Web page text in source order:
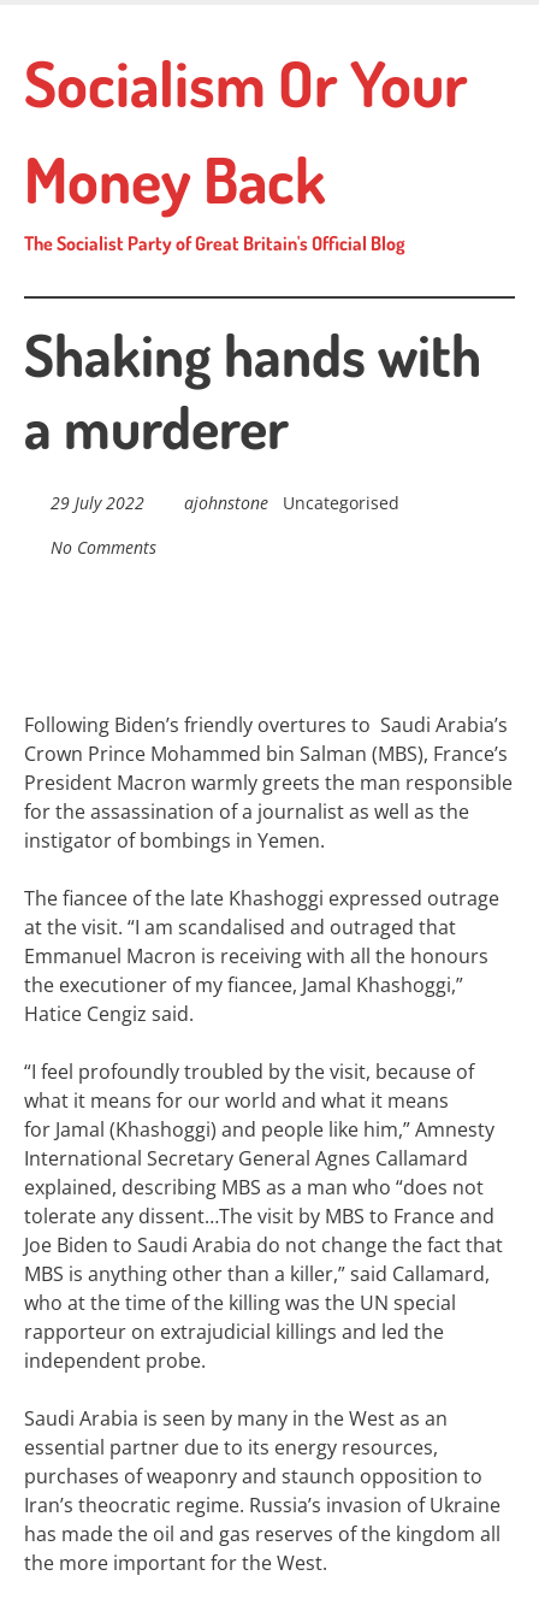
main
content
Socialism Or Your
Money Back
The Socialist Party of Great Britain's Official Blog
Shaking hands with
a murderer
29 July 2022 ajohnstone
Uncategorised
No Comments
Following Biden’s friendly overtures to Saudi Arabia’s
Crown Prince Mohammed bin Salman (MBS), France’s
President Macron warmly greets the man responsible
for the assassination of a journalist as well as the
instigator of bombings in Yemen.
The fiancee of the late Khashoggi expressed outrage
at the visit. “I am scandalised and outraged that
Emmanuel Macron is receiving with all the honours
the executioner of my fiancee, Jamal Khashoggi,”
Hatice Cengiz said.
“I feel profoundly troubled by the visit, because of
what it means for our world and what it means
for Jamal (Khashoggi) and people like him,” Amnesty
International Secretary General Agnes Callamard
explained, describing MBS as a man who “does not
tolerate any dissent…The visit by MBS to France and
Joe Biden to Saudi Arabia do not change the fact that
MBS is anything other than a killer,” said Callamard,
who at the time of the killing was the UN special
rapporteur on extrajudicial killings and led the
independent probe.
Saudi Arabia is seen by many in the West as an
essential partner due to its energy resources,
purchases of weaponry and staunch opposition to
Iran’s theocratic regime. Russia’s invasion of Ukraine
has made the oil and gas reserves of the kingdom all
the more important for the West.